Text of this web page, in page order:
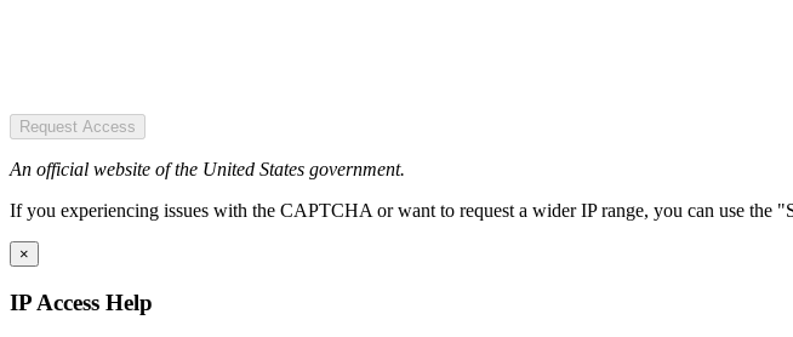
Request Access
An official website of the United States government.
If you experiencing issues with the CAPTCHA or want to request a wider IP range, you can use the
×
IP Access Help